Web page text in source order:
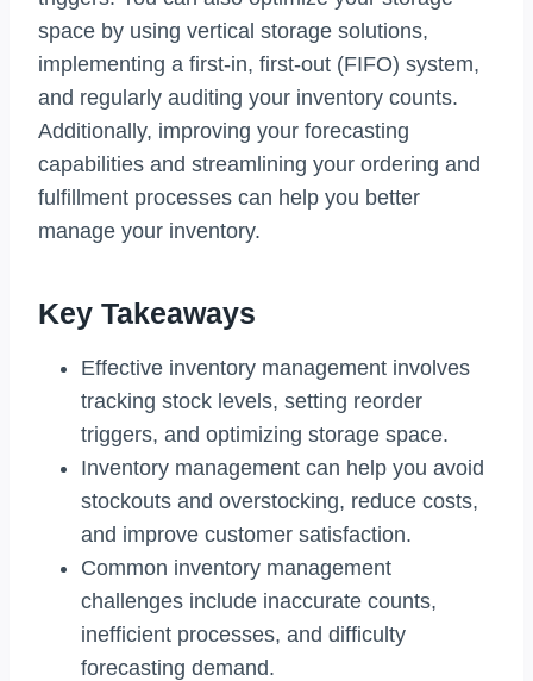
space by using vertical storage solutions,
implementing a first-in, first-out (FIFO) system,
and regularly auditing your inventory counts.
Additionally, improving your forecasting
capabilities and streamlining your ordering and
fulfillment processes can help you better
manage your inventory.
Key Takeaways
Effective inventory management involves
tracking stock levels, setting reorder
triggers, and optimizing storage space.
Inventory management can help you avoid
stockouts and overstocking, reduce costs,
and improve customer satisfaction.
Common inventory management
challenges include inaccurate counts,
inefficient processes, and difficulty
forecasting demand.